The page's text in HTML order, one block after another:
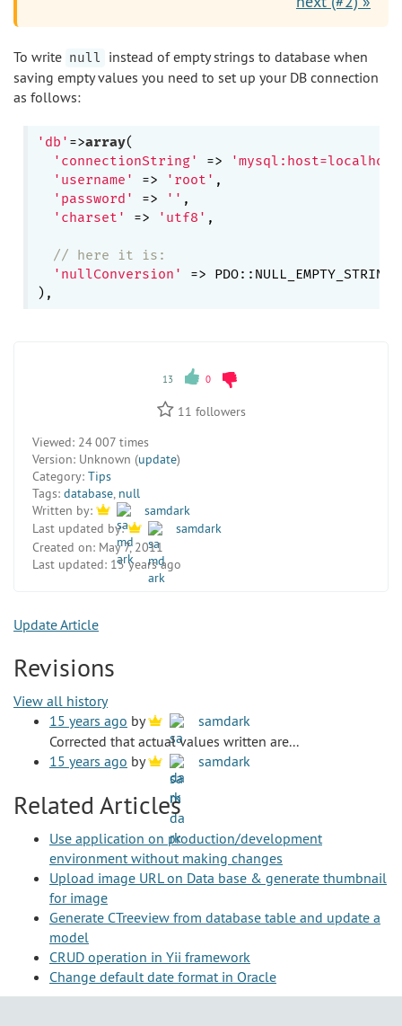
To write null
instead of empty strings to database when
saving empty values you need to set up your DB connection
as follows:
'db' =>array(
'connectionString'
=>
'username'
=> 'root' ,
'password'
=> '' ,
'charset'
=> 'utf8' ,
// here it is:
'nullConversion'
=> PDO::NULL_EMPTY_STRING,
13 0
11 followers
Viewed: 24 007 times
Version: Unknown (update)
Category: Tips
Tags: database, null
Written by:
samdark
Last updated by:
samdark
Created on: May 7, 2011
Last updated: 15 years ago
Update Article
Revisions
View all history
15 years ago by
samdark
Corrected that actual values written are...
15 years ago by samdark
Related Articles
Use application on production/development
environment without making changes
Upload image URL on Data base & generate thumbnail
for image
Generate CTreeview from database table and update a
model
CRUD operation in Yii framework
Change default date format in Oracle